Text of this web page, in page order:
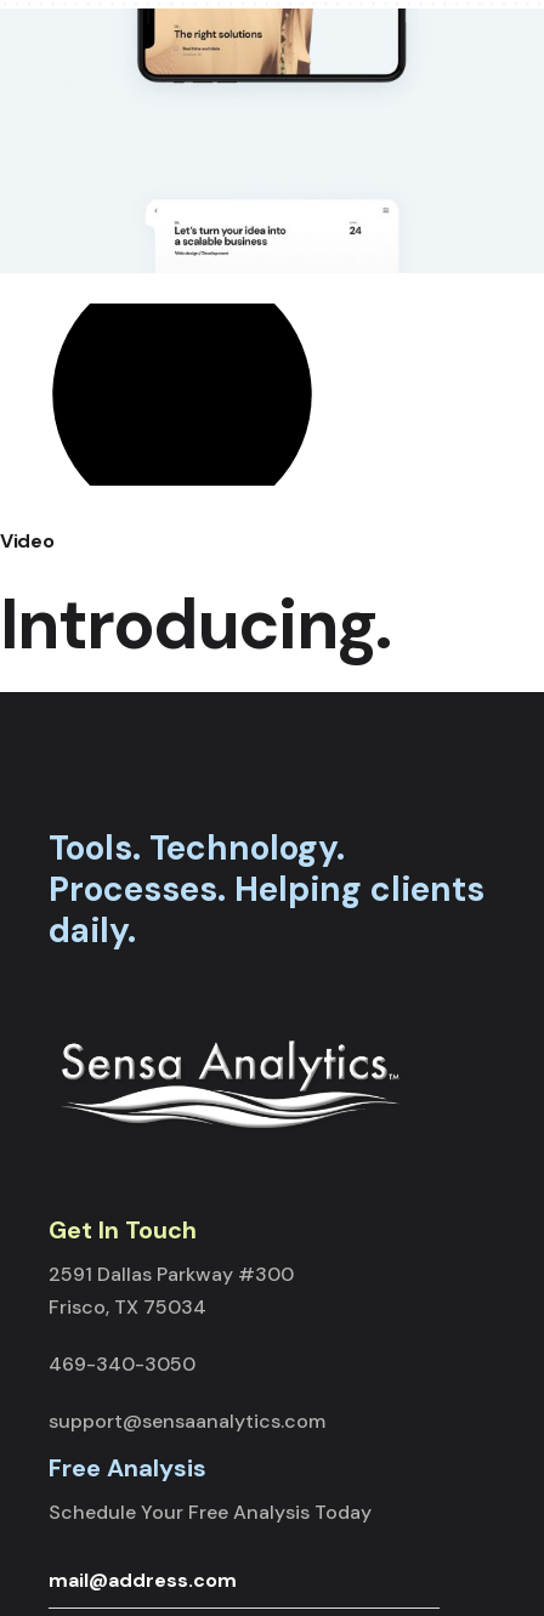
Video
Introducing.
Tools. Technology.
Processes. Helping clients
daily.
Get In Touch
2591 Dallas Parkway #300
Frisco, TX 75034
469-340-3050
support@sensaanalytics.com
Free Analysis
Schedule Your Free Analysis Today